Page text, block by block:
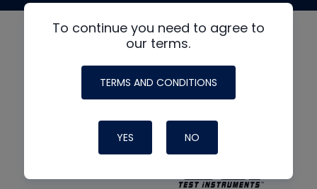
To continue you need to agree to
our terms.
TERMS AND CONDITIONS
YES NO